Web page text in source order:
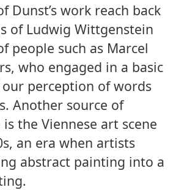
Dunst’s work reach back
of Ludwig Wittgenstein
people such as Marcel
who engaged in a basic
our perception of words
Another source of
the Viennese art scene
an era when artists
abstract painting into a